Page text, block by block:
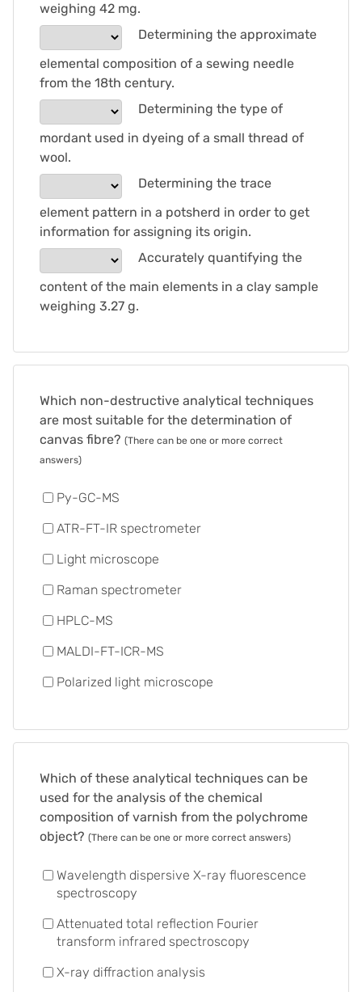
weighing 42 mg.
Determining the approximate
elemental composition of a sewing needle
from the 18th century.
Determining the type of
mordant used in dyeing of a small thread of
wool.
Determining the trace
element pattern in a potsherd in order to get
information for assigning its origin.
Accurately quantifying the
content of the main elements in a clay sample
weighing 3.27 g.
Which non-destructive analytical techniques
are most suitable for the determination of
canvas fibre? (There can be one or more correct
answers)
Py-GC-MS
ATR-FT-IR spectrometer
Light microscope
Raman spectrometer
HPLC-MS
MALDI-FT-ICR-MS
Polarized light microscope
Which of these analytical techniques can be
used for the analysis of the chemical
composition of varnish from the polychrome
object? (There can be one or more correct answers)
Wavelength dispersive X-ray fluorescence
spectroscopy
Attenuated total reflection Fourier
transform infrared spectroscopy
X-ray diffraction analysis